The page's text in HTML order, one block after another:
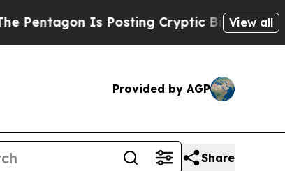
Is Posting Cryptic Biblical Messages on
View all
Provided by AGP
Share